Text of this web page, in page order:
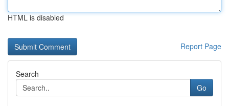
HTML is disabled
Report Page
Search
Go